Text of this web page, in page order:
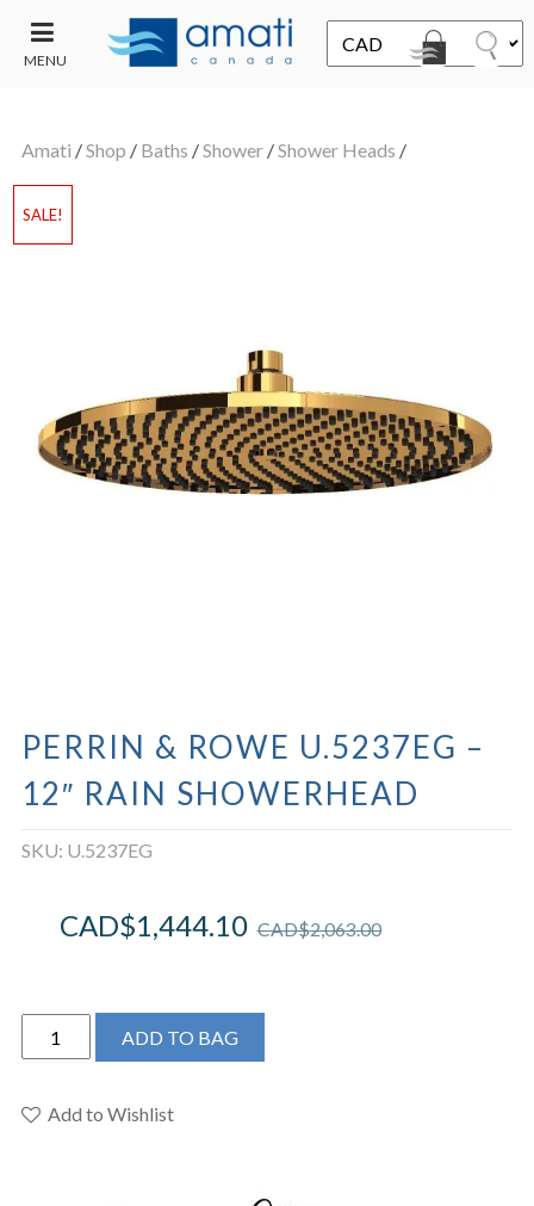
MENU
SALE
Amati /Shop / Baths /Shower/Shower Heads /
SALE!
PERRIN & ROWE U.5237EG –
12″ RAIN SHOWERHEAD
SKU: U.5237EG
CAD$2,063.00
CAD$1,444.10
Perrin
&
U.5237EG
ADD TO BAG
Add to Wishlist